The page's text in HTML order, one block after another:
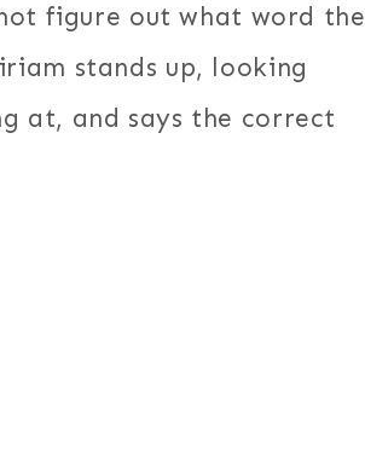
figure out what word the
stands up, looking
at, and says the correct